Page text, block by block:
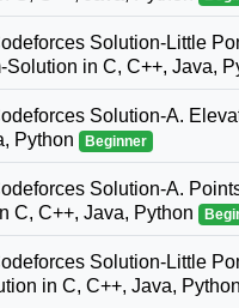
Solution-Little
Solution in C, C++, Java,
Solution-A.
Python
Beginner
Solution-A.
C, C++, Java, Python
Solution-Little
in C, C++, Java, Python